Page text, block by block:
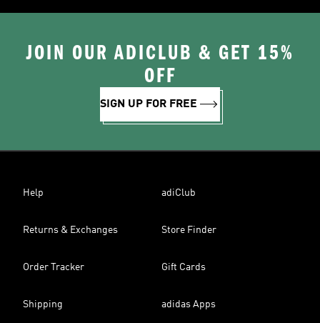
JOIN OUR ADICLUB & GET 15%
OFF
SIGN UP FOR FREE
Help adiClub
Returns & Exchanges Store Finder
Order Tracker Gift Cards
Shipping adidas Apps